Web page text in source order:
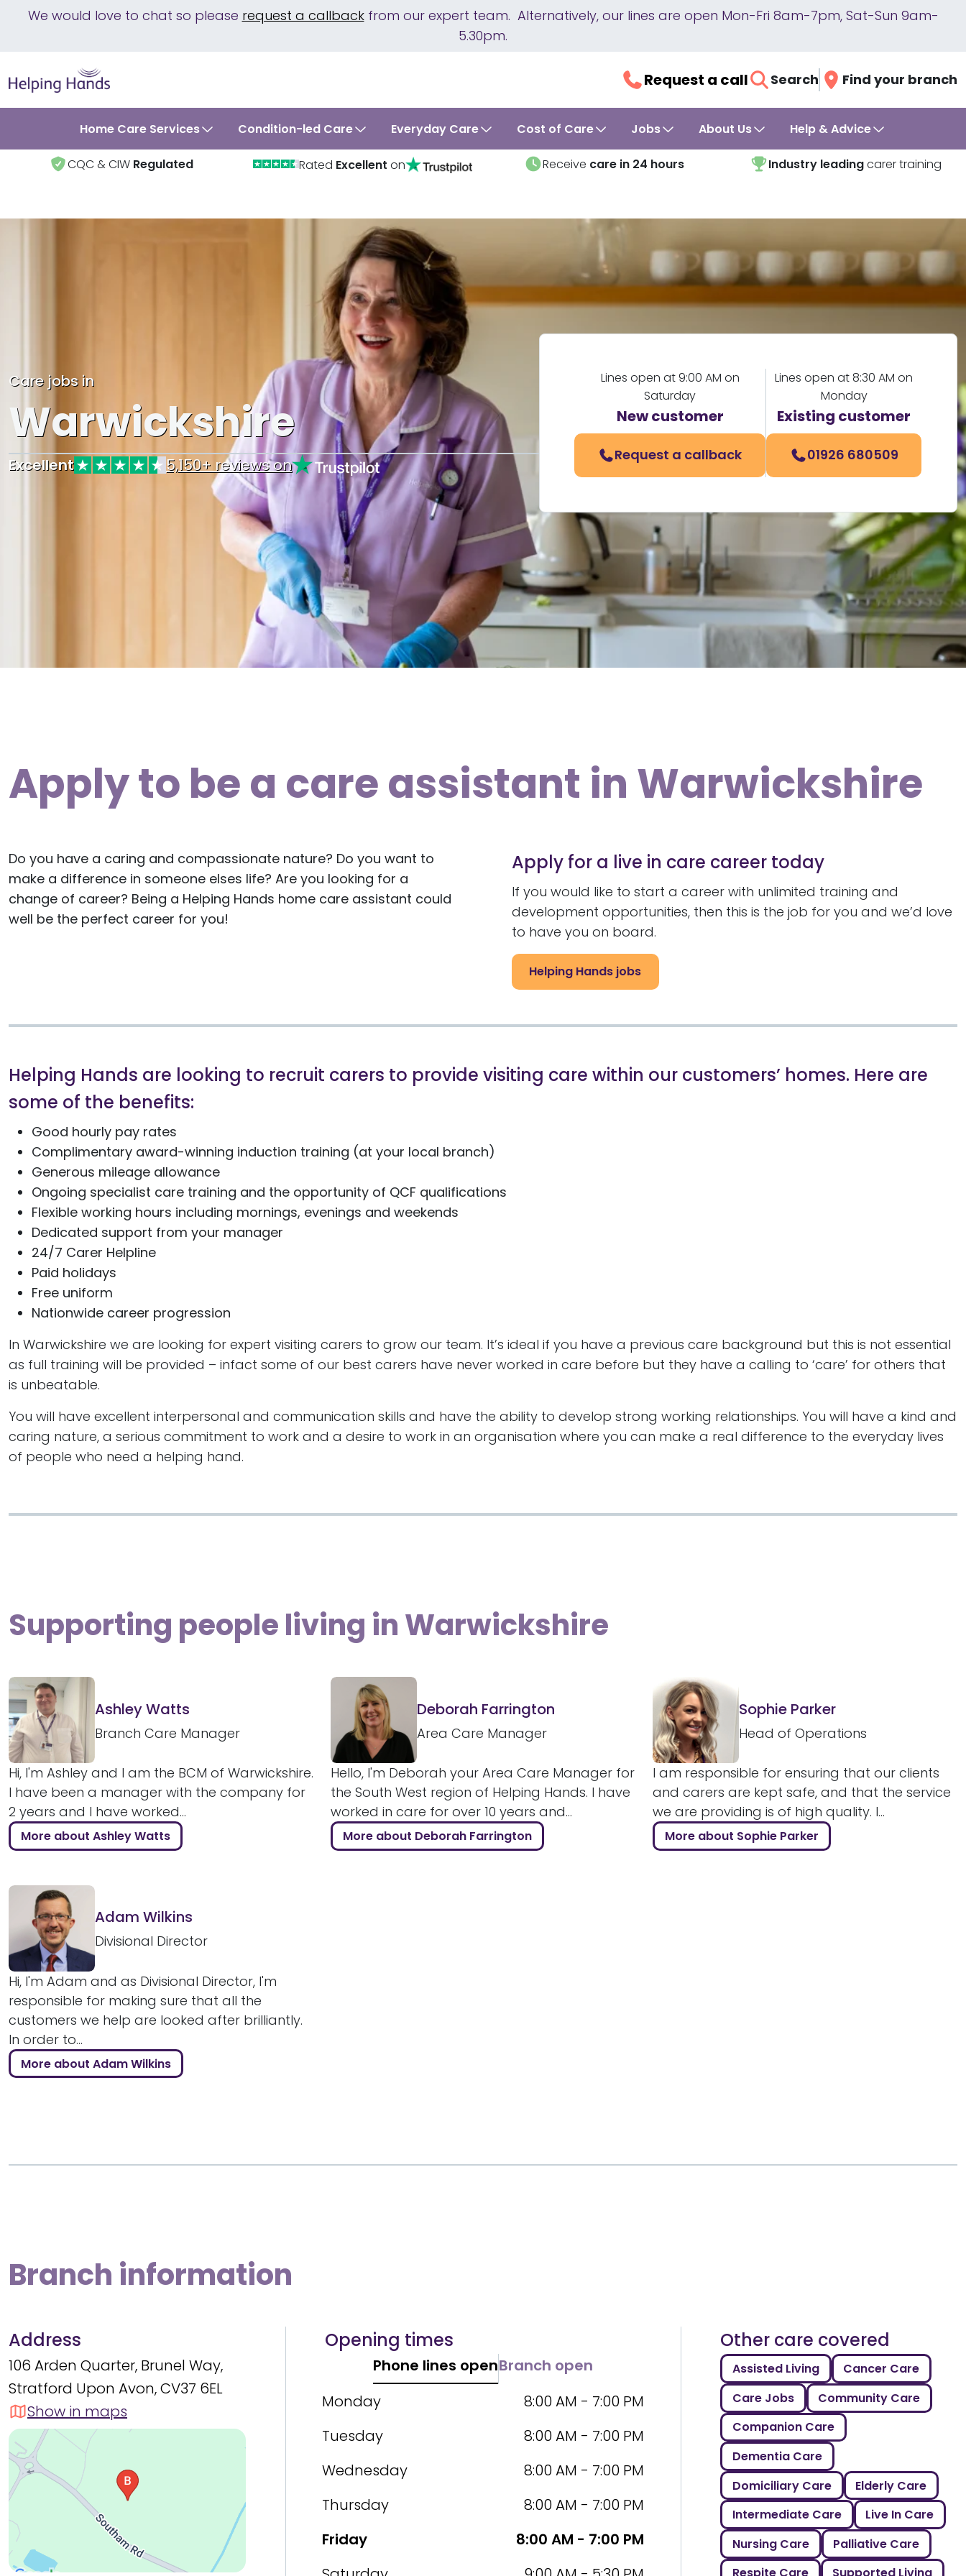
We would love to chat so please request a callbackfrom our expert team. Alternatively, our lines are open Mon-Fri 8am-7pm, Sat-Sun 9am-
5.30pm.
Request a call Search Find your branch
Home Care Services Condition-led Care Everyday Care Cost of Care Jobs About Us Help & Advice
CQC & CIW Regulated Rated Excellent on Receive care in 24 hours Industry leadingcarer training
Care jobs in
Warwickshire
Excellent 5,150+ reviews on
Lines open at 9:00 AM on
Saturday
New customer
Request a callback
Lines open at 8:30 AM on
Monday
Existing customer
01926 680509
Apply to be a care assistant in Warwickshire
Do you have a caring and compassionate nature? Do you want to
make a difference in someone elses life? Are you looking for a
change of career? Being a Helping Hands home care assistant could
well be the perfect career for you!
Apply for a live in care career today
If you would like to start a career with unlimited training and
development opportunities, then this is the job for you and we’d love
to have you on board.
Helping Hands jobs
Helping Hands are looking to recruit carers to provide visiting care within our customers’ homes. Here are
some of the benefits:
Good hourly pay rates
Complimentary award-winning induction training (at your local branch)
Generous mileage allowance
Ongoing specialist care training and the opportunity of QCF qualifications
Flexible working hours including mornings, evenings and weekends
Dedicated support from your manager
24/7 Carer Helpline
Paid holidays
Free uniform
Nationwide career progression
In Warwickshire we are looking for expert visiting carers to grow our team. It’s ideal if you have a previous care background but this is not essential
as full training will be provided – infact some of our best carers have never worked in care before but they have a calling to ‘care’ for others that
is unbeatable.
You will have excellent interpersonal and communication skills and have the ability to develop strong working relationships. You will have a kind and
caring nature, a serious commitment to work and a desire to work in an organisation where you can make a real difference to the everyday lives
of people who need a helping hand.
Supporting people living in Warwickshire
Ashley Watts
Branch Care Manager
Hi, I'm Ashley and I am the BCM of Warwickshire.
I have been a manager with the company for
2 years and I have worked...
More about Ashley Watts
Deborah Farrington
Area Care Manager
Hello, I'm Deborah your Area Care Manager for
the South West region of Helping Hands. I have
worked in care for over 10 years and...
More about Deborah Farrington
Sophie Parker
Head of Operations
I am responsible for ensuring that our clients
and carers are kept safe, and that the service
we are providing is of high quality. I...
More about Sophie Parker
Adam Wilkins
Divisional Director
Hi, I'm Adam and as Divisional Director, I'm
responsible for making sure that all the
customers we help are looked after brilliantly.
In order to...
More about Adam Wilkins
Branch information
Address
106 Arden Quarter, Brunel Way,
Stratford Upon Avon, CV37 6EL
Show in maps
Opening times
Phone lines openBranch open
Monday
8:00 AM - 7:00 PM
Tuesday
8:00 AM - 7:00 PM
Wednesday
8:00 AM - 7:00 PM
Thursday
8:00 AM - 7:00 PM
Friday
8:00 AM - 7:00 PM
Other care covered
Assisted Living
Cancer Care
Care Jobs
Community Care
Companion Care
Dementia Care
Domiciliary Care
Elderly Care
Intermediate Care
Live In Care
Nursing Care
Palliative Care